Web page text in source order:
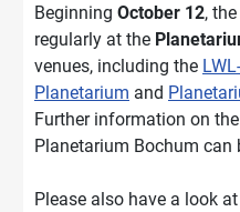
Beginning October 12,
regularly at the
venues, including the
Planetarium and
Further information on
Planetarium Bochum can
Please also have a look